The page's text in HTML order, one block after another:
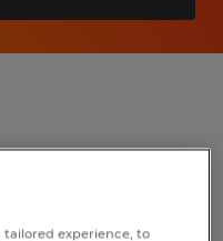
tailored experience, to